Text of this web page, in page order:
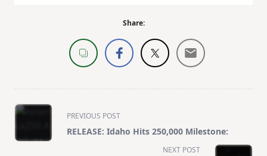
Share:
<span
class="nav-
subtitle
PREVIOUS POST
RELEASE: Idaho Hits 250,000 Milestone:
NEXT POST